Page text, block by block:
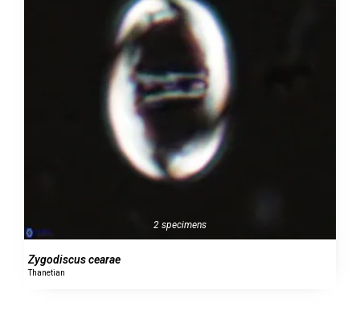
2 specimens
Zygodiscus cearae
Thanetian